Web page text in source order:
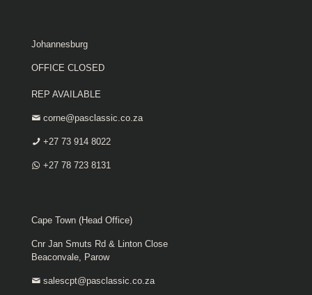
Johannesburg
OFFICE CLOSED
REP AVAILABLE
corne@pasclassic.co.za
+27 73 914 8022
+27 78 723 8131
Cape Town (Head Office)
Cnr Jan Smuts Rd & Linton Close
Beaconvale, Parow
salescpt@pasclassic.co.za